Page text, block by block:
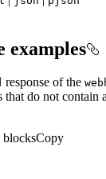
examples
of the
that do not contain
blocksCopy